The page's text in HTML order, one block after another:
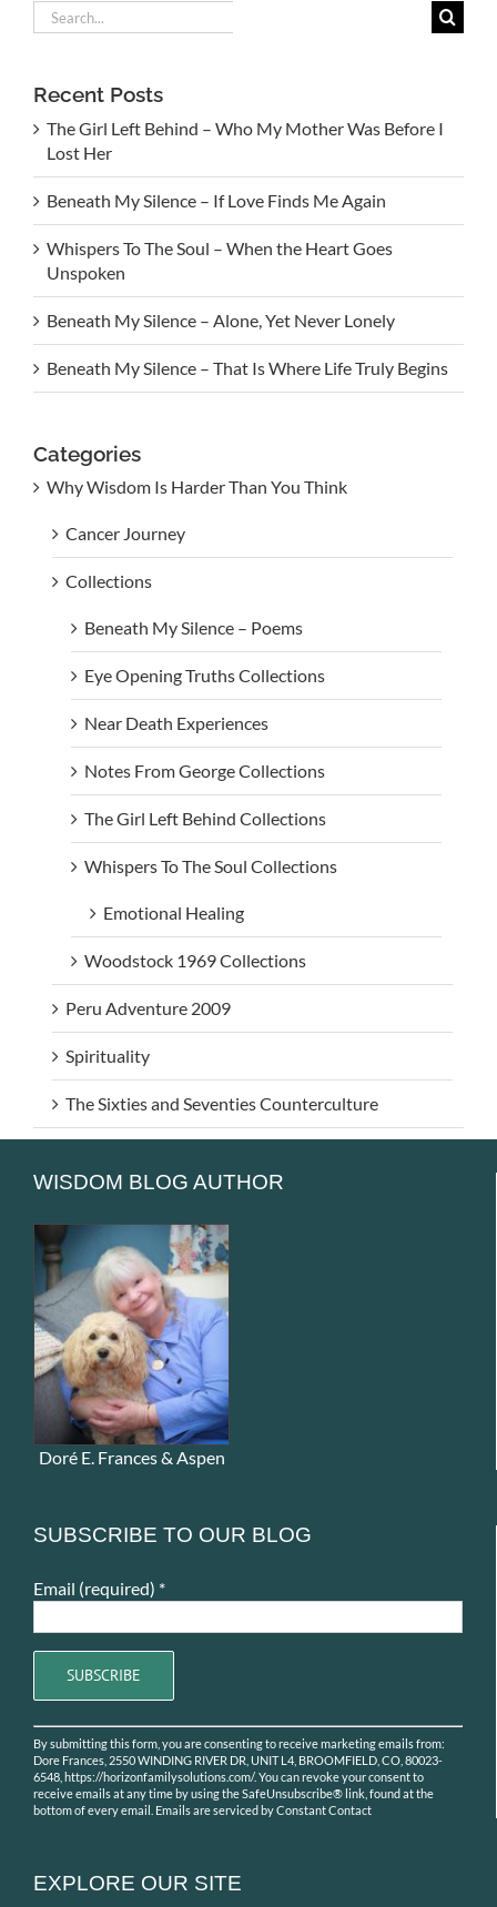
Search
for:
Recent Posts
The Girl Left Behind – Who My Mother Was Before I
Lost Her
Beneath My Silence – If Love Finds Me Again
Whispers To The Soul – When the Heart Goes
Unspoken
Beneath My Silence – Alone, Yet Never Lonely
Beneath My Silence – That Is Where Life Truly Begins
Categories
Why Wisdom Is Harder Than You Think
Cancer Journey
Collections
Beneath My Silence – Poems
Eye Opening Truths Collections
Near Death Experiences
Notes From George Collections
The Girl Left Behind Collections
Whispers To The Soul Collections
Emotional Healing
Woodstock 1969 Collections
Peru Adventure 2009
Spirituality
The Sixties and Seventies Counterculture
WISDOM BLOG AUTHOR
Doré E. Frances & Aspen
SUBSCRIBE TO OUR BLOG
Email (required) *
Constant
Contact
Use.
Please
field
By submitting this form, you are consenting to receive marketing emails from:
Dore Frances, 2550 WINDING RIVER DR, UNIT L4, BROOMFIELD, CO, 80023-
6548, https://horizonfamilysolutions.com/. You can revoke your consent to
receive emails at any time by using the SafeUnsubscribe® link, found at the
bottom of every email. Emails are serviced by Constant Contact
EXPLORE OUR SITE